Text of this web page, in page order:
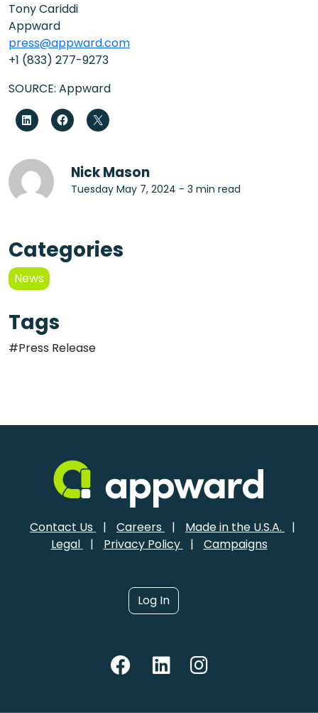
Tony Cariddi
Appward
press@appward.com
+1 (833) 277-9273
SOURCE: Appward
Nick Mason
Tuesday May 7, 2024 - 3 min read
Categories
News
Tags
#Press Release
Contact Us | Careers | Made in the U.S.A.
|
Legal
| Privacy Policy | Campaigns
Log In